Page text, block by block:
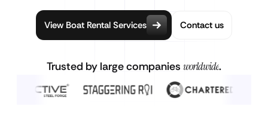
View Boat Rental Services Contact us
Trusted by large companies worldwide.